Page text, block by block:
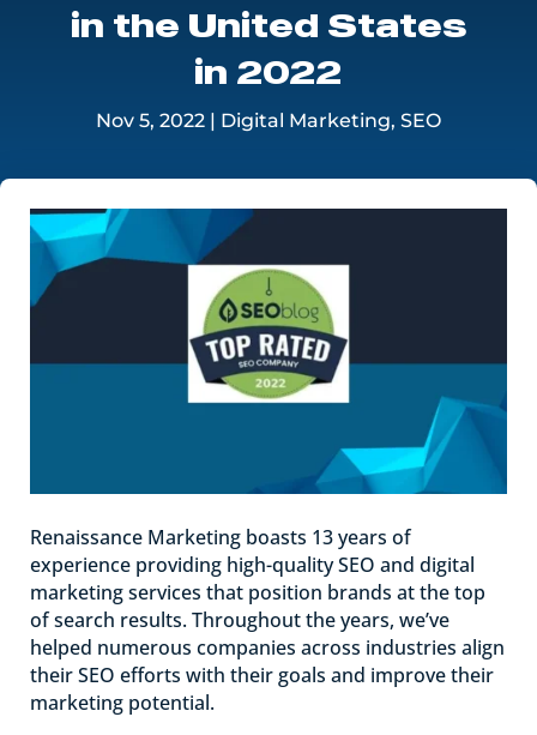
in the United States
in 2022
Nov 5, 2022| Digital Marketing, SEO
Renaissance Marketing boasts 13 years of
experience providing high-quality SEO and digital
marketing services that position brands at the top
of search results. Throughout the years, we’ve
helped numerous companies across industries align
their SEO efforts with their goals and improve their
marketing potential.